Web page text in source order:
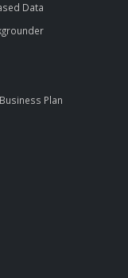
Data
Plan